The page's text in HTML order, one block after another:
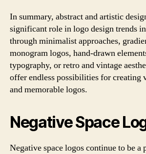
In summary, abstract and artistic
significant role in logo design trends
through minimalist approaches,
monogram logos, hand-drawn
typography, or retro and vintage
offer endless possibilities for
and memorable logos.
Negative Space
Negative space logos continue to be a